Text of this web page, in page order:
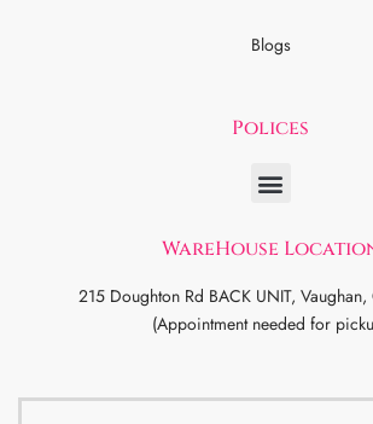
Blogs
Polices
WareHouse
215 Doughton Rd BACK UNIT, Vaughan,
(Appointment needed for